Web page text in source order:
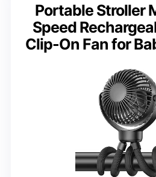
Portable Stroller
Speed
Clip-On Fan for